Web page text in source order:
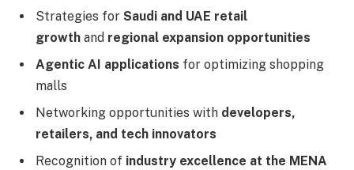
Strategies for Saudi and UAE retail
growth and regional expansion opportunities
Agentic AI applications for optimizing shopping
malls
Networking opportunities with developers,
retailers, and tech innovators
Recognition of industry excellence at the MENA